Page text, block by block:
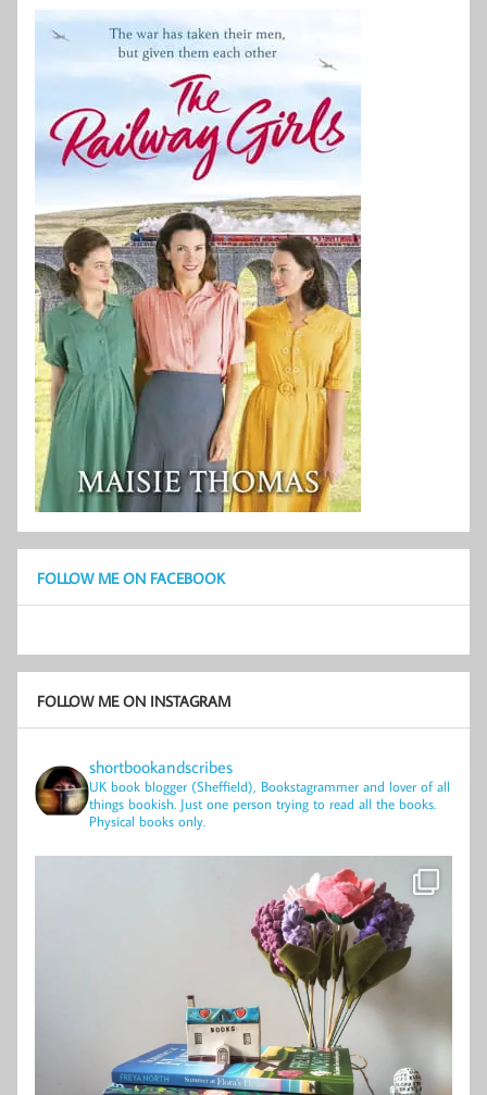
FOLLOW ME ON FACEBOOK
FOLLOW ME ON INSTAGRAM
shortbookandscribes
UK book blogger (Sheffield), Bookstagrammer and lover of all
things bookish. Just one person trying to read all the books.
Physical books only.